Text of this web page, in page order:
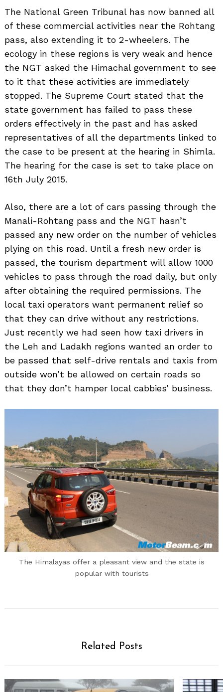
The National Green Tribunal has now banned all
of these commercial activities near the Rohtang
pass, also extending it to 2-wheelers. The
ecology in these regions is very weak and hence
the NGT asked the Himachal government to see
to it that these activities are immediately
stopped. The Supreme Court stated that the
state government has failed to pass these
orders effectively in the past and has asked
representatives of all the departments linked to
the case to be present at the hearing in Shimla.
The hearing for the case is set to take place on
16th July 2015.
Also, there are a lot of cars passing through the
Manali-Rohtang pass and the NGT hasn’t
passed any new order on the number of vehicles
plying on this road. Until a fresh new order is
passed, the tourism department will allow 1000
vehicles to pass through the road daily, but only
after obtaining the required permissions. The
local taxi operators want permanent relief so
that they can drive without any restrictions.
Just recently we had seen how taxi drivers in
the Leh and Ladakh regions wanted an order to
be passed that self-drive rentals and taxis from
outside won’t be allowed on certain roads so
that they don’t hamper local cabbies’ business.
The Himalayas offer a pleasant view and the state is
popular with tourists
Related Posts